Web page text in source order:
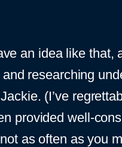
an idea like that,
researching
(I’ve
provided well-
as often as you